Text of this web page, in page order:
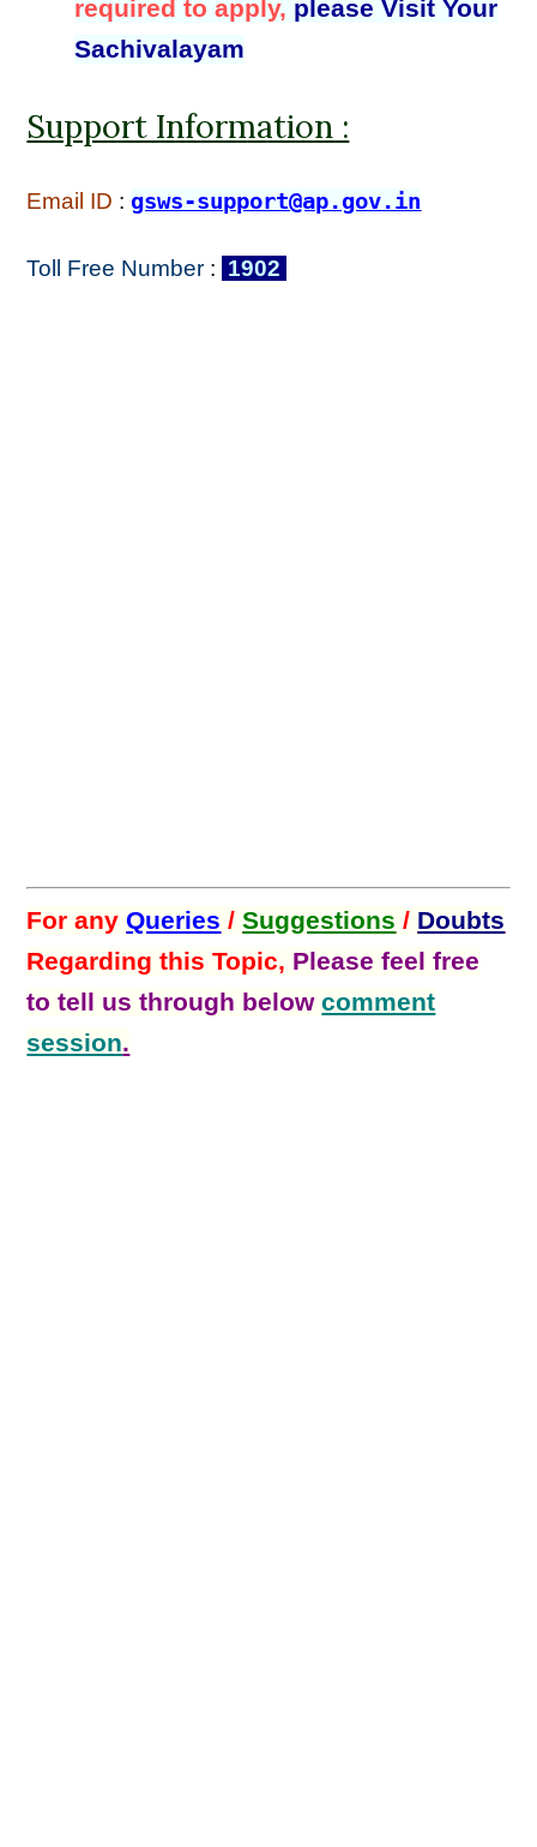
required to apply, please Visit Your
Sachivalayam
Support Information :
Email ID : gsws-support@ap.gov.in
Toll Free Number : 1902
For anyQueries /Suggestions / Doubts
Regarding this Topic, Please feel free
to tell us through belowcomment
session.